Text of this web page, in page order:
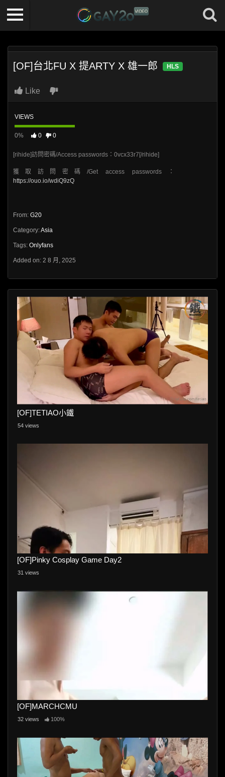
[OF]台北FU X 提ARTY X 雄一郎 HLS
Like
VIEWS
0% 0 0
[rihide]訪問密碼/Access passwords：0vcx33r7[/rihide]
獲取訪問密碼/Get access passwords：
https://ouo.io/wdiQ9zQ
From: G20
Category:Asia
Tags: Onlyfans
Added on: 2 8 月, 2025
[OF]TETIAO小鐵
54 views
[OF]Pinky Cosplay Game Day2
31 views
[OF]MARCHCMU
32 views 100%